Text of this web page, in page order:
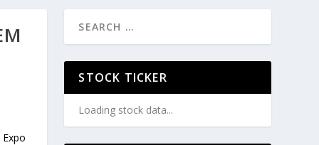
STOCK TICKER
Loading stock data...